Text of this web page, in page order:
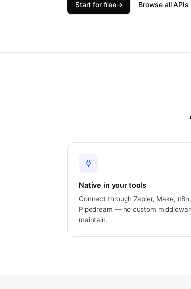
Start for free→ Browse all APIs
Native in your tools
Connect through Zapier, Make,
Pipedream — no custom
maintain.